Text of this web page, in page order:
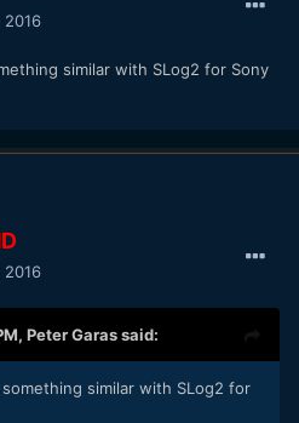
2016
similar with SLog2 for Sony
2016
Peter Garassaid:
similar with SLog2 for